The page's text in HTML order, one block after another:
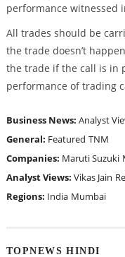
performance witnessed
All trades should be
the trade doesn’t
the trade if the call is in
performance of trading
Business News: Analyst
General: Featured TNM
Companies: Maruti Suzuki
Analyst Views: Vikas Jain
Regions: India Mumbai
TOPNEWS HINDI